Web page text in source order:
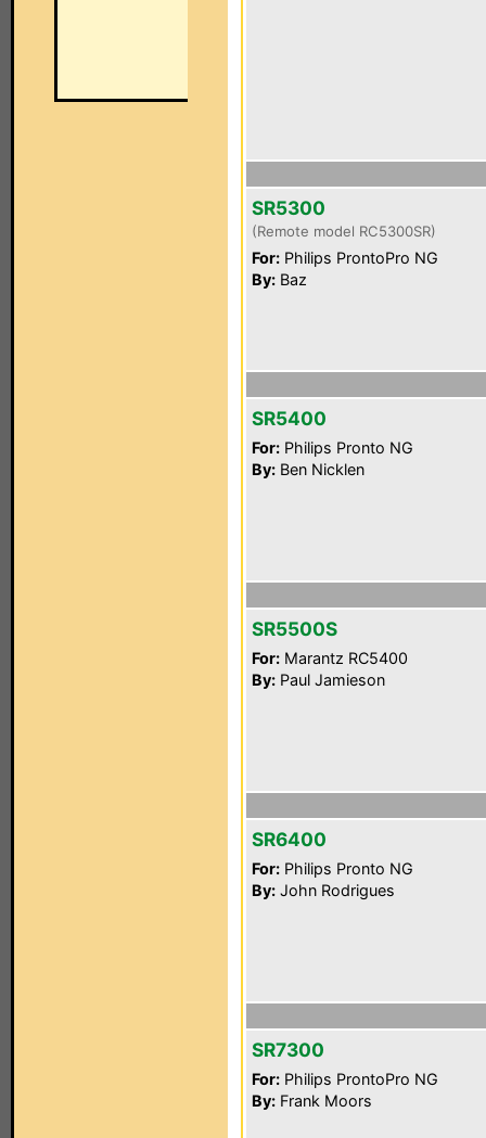
SR5300
(Remote model RC5300SR)
For: Philips ProntoPro NG
By: Baz
SR5400
For: Philips Pronto NG
By: Ben Nicklen
SR5500S
For: Marantz RC5400
By: Paul Jamieson
SR6400
For: Philips Pronto NG
By: John Rodrigues
SR7300
For: Philips ProntoPro NG
By: Frank Moors